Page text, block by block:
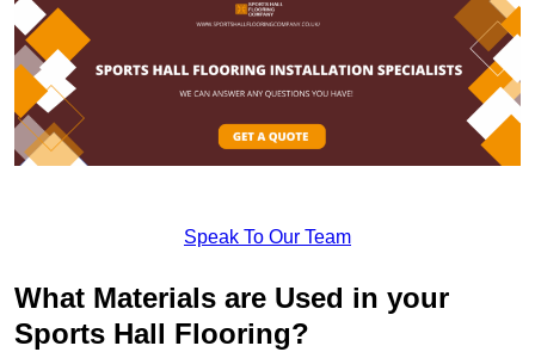
Speak To Our Team
What Materials are Used in your
Sports Hall Flooring?